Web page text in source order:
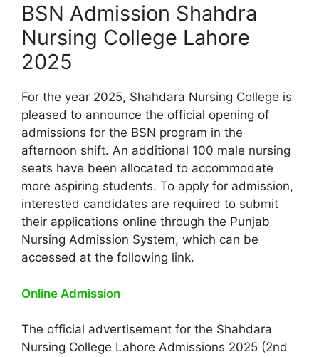
BSN Admission Shahdra
Nursing College Lahore
2025
For the year 2025, Shahdara Nursing College is
pleased to announce the official opening of
admissions for the BSN program in the
afternoon shift. An additional 100 male nursing
seats have been allocated to accommodate
more aspiring students. To apply for admission,
interested candidates are required to submit
their applications online through the Punjab
Nursing Admission System, which can be
accessed at the following link.
Online Admission
The official advertisement for the Shahdara
Nursing College Lahore Admissions 2025 (2nd